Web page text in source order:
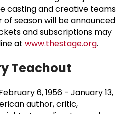
casting and creative teams
season will be announced
and subscriptions may
at www.thestage.org.
Teachout
6, 1956 - January 13,
author, critic,